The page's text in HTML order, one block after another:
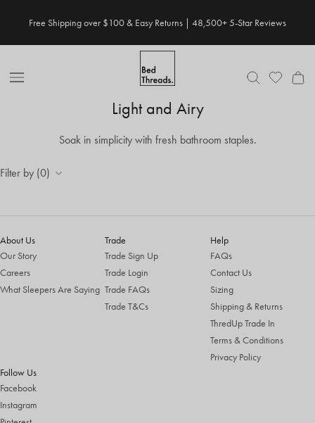
Free Shipping over $100 & Easy Returns | 48,500+ 5-Star Reviews
Open Nav
Light and Airy
Soak in simplicity with fresh bathroom staples.
Filter by (0)
About Us
Our Story
Careers
What Sleepers Are Saying
Trade
Trade Sign Up
Trade Login
Trade FAQs
Trade T&Cs
Help
FAQs
Contact Us
Sizing
Shipping & Returns
ThredUp Trade In
Terms & Conditions
Privacy Policy
Follow Us
Facebook
Instagram